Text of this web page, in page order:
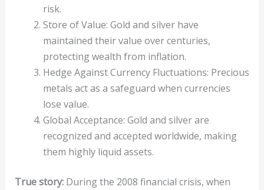
risk.
Store of Value: Gold and silver have
maintained their value over centuries,
protecting wealth from inflation.
Hedge Against Currency Fluctuations: Precious
metals act as a safeguard when currencies
lose value.
Global Acceptance: Gold and silver are
recognized and accepted worldwide, making
them highly liquid assets.
True story:During the 2008 financial crisis, when